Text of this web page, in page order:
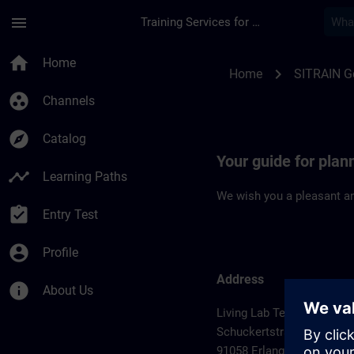
menu Training Services for Digital Industries
home Home
group_work Channels
explore Catalog
timeline Learning Paths
assignment_turned_in Entry Test
account_circle Profile
info About Us
Home chevron_right SITRAIN
Your guide for
We wish you a pleasant
Address
Living Lab Technology
Schuckertstrasse 2
91058 Erlangen